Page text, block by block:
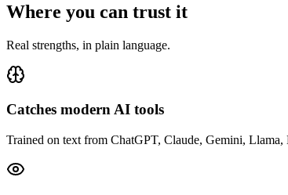
Where you can trust it
Real strengths, in plain language.
Catches modern AI tools
Trained on text from ChatGPT, Claude, Gemini,